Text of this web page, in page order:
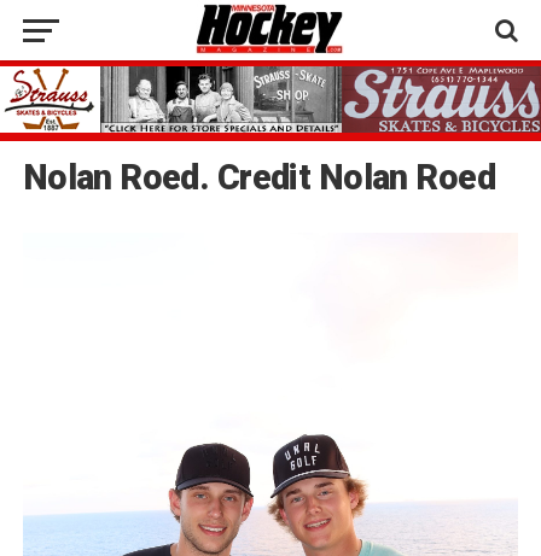
Nolan Roed. Credit Nolan Roed